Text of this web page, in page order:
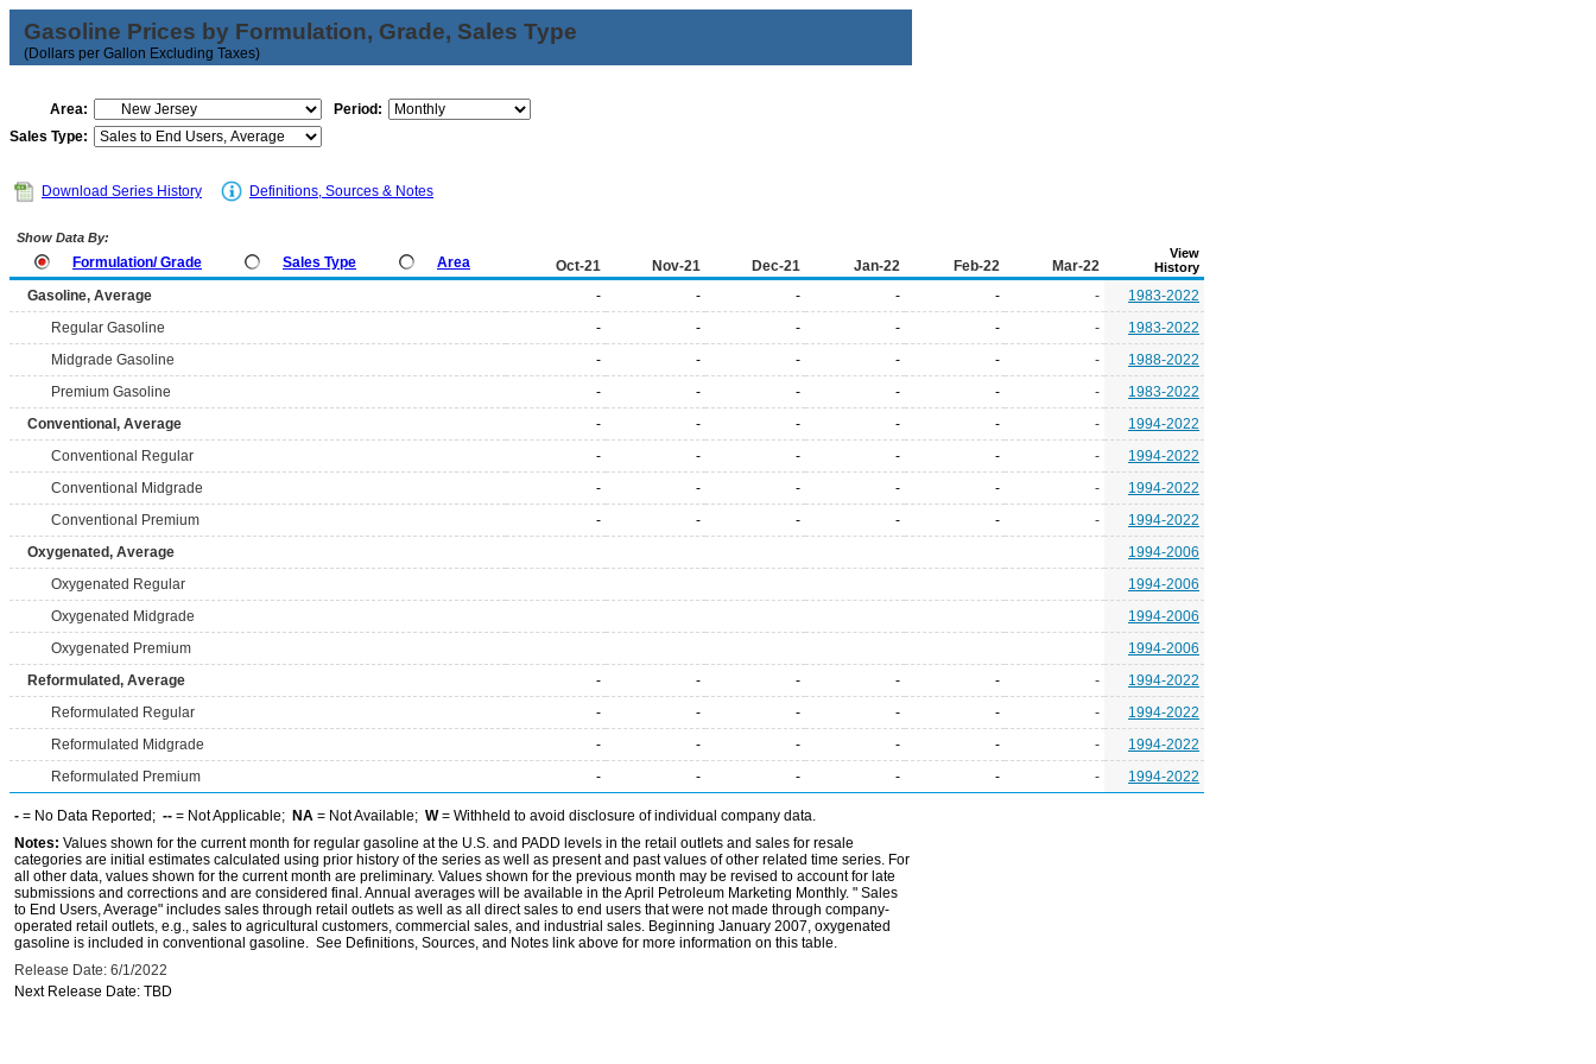
Gasoline Prices by Formulation, Grade, Sales Type
(Dollars per Gallon Excluding Taxes)
Area:
Period:
Sales Type:
Download Series History Definitions, Sources & Notes
Show Data By:
Formulation/ Grade Sales Type Area Oct-21 Nov-21 Dec-21 Jan-22 Feb-22 Mar-22
View
History
Gasoline, Average - - - - - -
1983-2022
Regular Gasoline
- - - - - -
1983-2022
Midgrade Gasoline
- - - - - -
1988-2022
Premium Gasoline
- - - - - -
1983-2022
Conventional, Average
- - - - - -
1994-2022
Conventional Regular
- - - - - -
1994-2022
Conventional Midgrade
- - - - - -
1994-2022
Conventional Premium
- - - - - -
1994-2022
Oxygenated, Average
1994-2006
Oxygenated Regular
1994-2006
Oxygenated Midgrade
1994-2006
Oxygenated Premium
1994-2006
Reformulated, Average
- - - - - -
1994-2022
Reformulated Regular
- - - - - -
1994-2022
Reformulated Midgrade
- - - - - -
1994-2022
Reformulated Premium
- - - - - - 1994-2022
- = No Data Reported; -- = Not Applicable; NA = Not Available; W= Withheld to avoid disclosure of individual company data.
Notes: Values shown for the current month for regular gasoline at the U.S. and PADD levels in the retail outlets and sales for resale
categories are initial estimates calculated using prior history of the series as well as present and past values of other related time series. For
all other data, values shown for the current month are preliminary. Values shown for the previous month may be revised to account for late
submissions and corrections and are considered final. Annual averages will be available in the April Petroleum Marketing Monthly. " Sales
to End Users, Average" includes sales through retail outlets as well as all direct sales to end users that were not made through company-
operated retail outlets, e.g., sales to agricultural customers, commercial sales, and industrial sales. Beginning January 2007, oxygenated
gasoline is included in conventional gasoline. See Definitions, Sources, and Notes link above for more information on this table.
Release Date: 6/1/2022
Next Release Date: TBD